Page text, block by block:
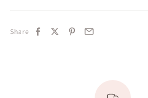
Share